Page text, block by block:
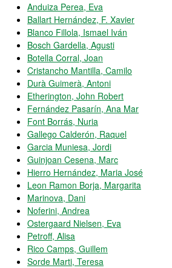
Anduiza Perea, Eva
Ballart Hernández, F. Xavier
Blanco Fillola, Ismael Iván
Bosch Gardella, Agusti
Botella Corral, Joan
Cristancho Mantilla, Camilo
Durà Guimerà, Antoni
Etherington, John Robert
Fernández Pasarín, Ana Mar
Font Borrás, Nuria
Gallego Calderón, Raquel
Garcia Muniesa, Jordi
Guinjoan Cesena, Marc
Hierro Hernández, Maria José
Leon Ramon Borja, Margarita
Marinova, Dani
Noferini, Andrea
Ostergaard Nielsen, Eva
Petroff, Alisa
Rico Camps, Guillem
Sorde Marti, Teresa